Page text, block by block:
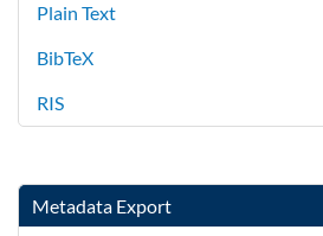
Plain Text
BibTeX
RIS
Metadata Export